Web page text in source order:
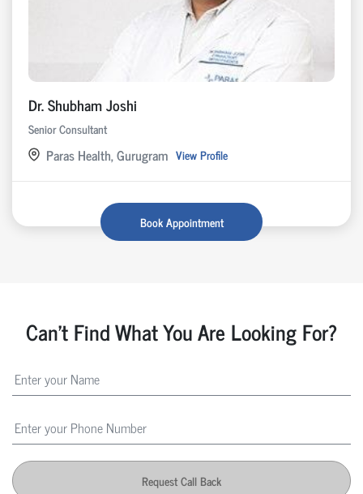
Dr. Shubham Joshi
Senior Consultant
Paras Health, Gurugram View Profile
Book Appointment
Can't Find What You Are Looking For?
Request Call Back